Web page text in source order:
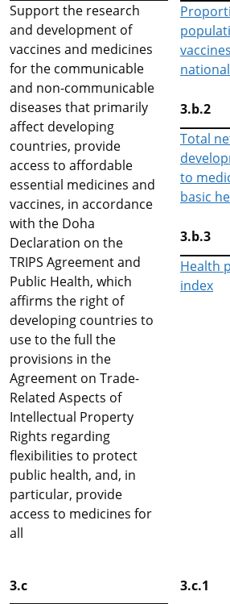
Support the research
and development of
vaccines and medicines
for the communicable
and non-communicable
diseases that primarily
affect developing
countries, provide
access to affordable
essential medicines and
vaccines, in accordance
with the Doha
Declaration on the
TRIPS Agreement and
Public Health, which
affirms the right of
developing countries to
use to the full the
provisions in the
Agreement on Trade-
Related Aspects of
Intellectual Property
Rights regarding
flexibilities to protect
public health, and, in
particular, provide
access to medicines for
all
3.b.2
Total
to
basic
3.b.3
Health
index
3.c
3.c.1